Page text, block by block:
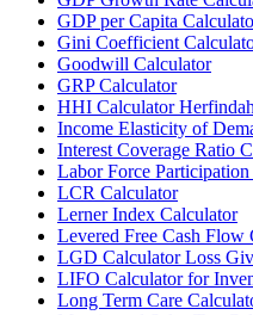
GDP per Capita
Gini Coefficient
Goodwill Calculator
GRP Calculator
HHI Calculator
Income Elasticity of
Interest Coverage Ratio
Labor Force
LCR Calculator
Lerner Index Calculator
Levered Free Cash Flow
LGD Calculator Loss
LIFO Calculator for
Long Term Care